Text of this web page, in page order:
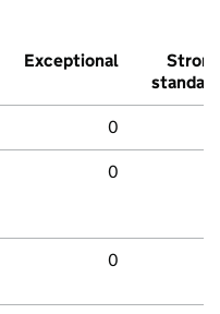
Exceptional
Strong
standard
0
0
0